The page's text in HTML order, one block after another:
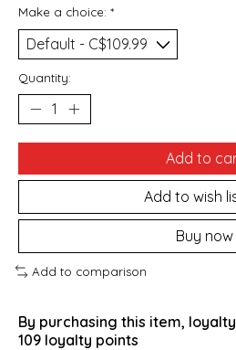
Make a choice: *
Quantity:
Add to
Add to wish
Buy now
Add to comparison
By purchasing this item,
109 loyalty points